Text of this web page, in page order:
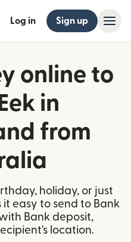
Log in Sign up
online to
in
from
holiday, or just
it easy to send to Bank
Bank deposit,
location.